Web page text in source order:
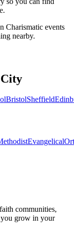
Charismatic events
nearby.
BristolSheffield
Evangelical
communities,
you grow in your